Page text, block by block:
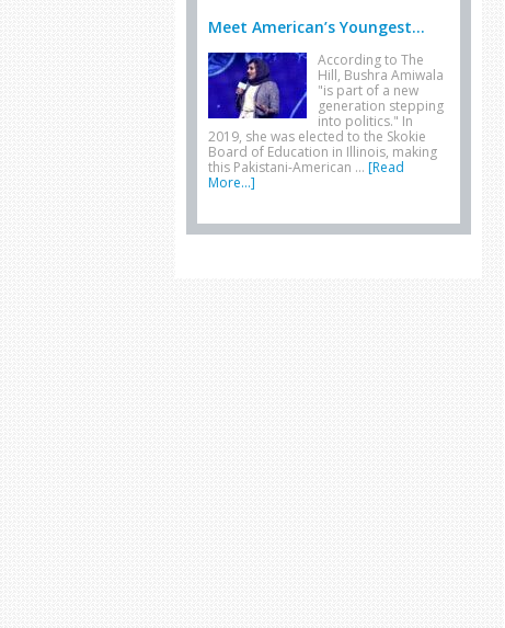
Meet American’s Youngest...
According to The
Hill, Bushra Amiwala
"is part of a new
generation stepping
into politics." In
2019, she was elected to the Skokie
Board of Education in Illinois, making
this Pakistani-American … [Read
More...]